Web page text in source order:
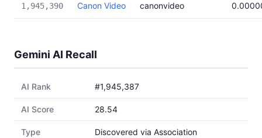
1,945,390 Canon Video canonvideo
Gemini AI Recall
AI Rank #1,945,387
AI Score 28.54
Type Discovered via Association